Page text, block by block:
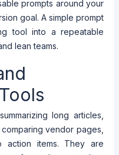
prompts around your
goal. A simple prompt
tool into a repeatable
lean teams.
long articles,
vendor pages,
action items. They are